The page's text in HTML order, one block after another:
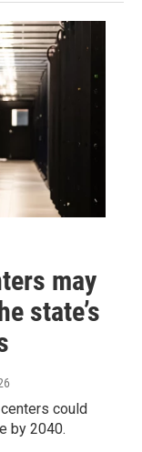
may
state’s
could
by 2040.